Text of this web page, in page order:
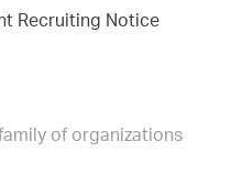
Recruiting Notice
of organizations